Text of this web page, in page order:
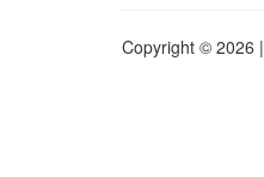
Copyright © 2026 |